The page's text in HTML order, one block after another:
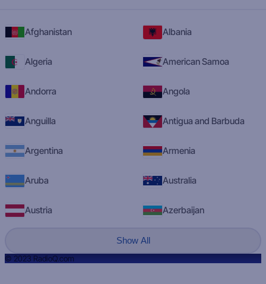
Afghanistan Albania
Algeria American Samoa
Andorra Angola
Anguilla Antigua and Barbuda
Argentina Armenia
Aruba Australia
Austria Azerbaijan
Show All
© 2023 RadioQ.com